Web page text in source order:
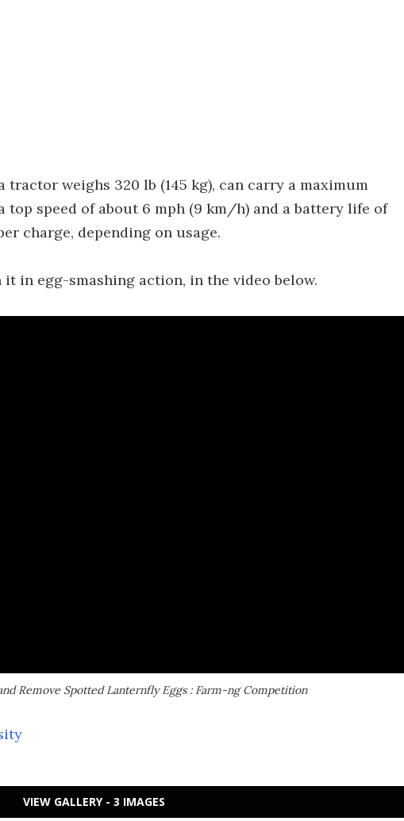
weighs 320 lb (145 kg), can carry a maximum
top speed of about 6 mph (9 km/h) and a battery life of
charge, depending on usage.
in egg-smashing action, in the video below.
Remove Spotted Lanternfly Eggs : Farm-ng Competition
VIEW GALLERY - 3 IMAGES